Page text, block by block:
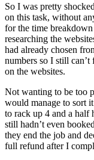
So I was pretty
on this task, without
for the time
researching the
had already chosen
numbers so I still
on the websites.
Not wanting to be too
would manage to sort
to rack up 4 and a half
still hadn’t even
they end the job and
full refund after I